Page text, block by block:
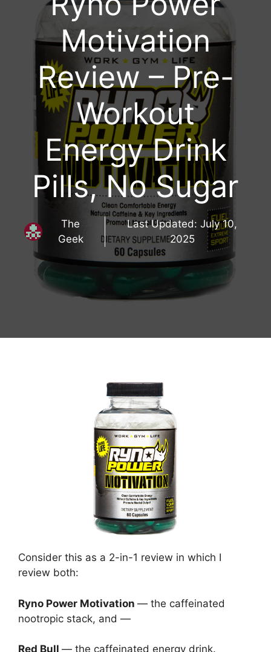
Motivation
Review – Pre-
Workout
Energy Drink
Pills, No Sugar
The
Geek
Last Updated:July 10,
2025
Consider this as a 2-in-1 review in which I
review both:
Ryno Power Motivation — the caffeinated
nootropic stack, and —
Red Bull — the caffeinated energy drink.